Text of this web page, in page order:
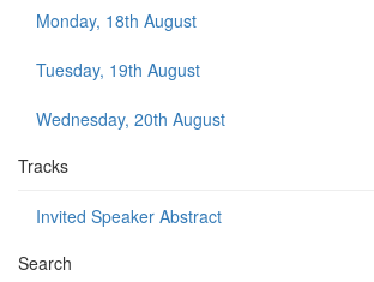
Monday, 18th August
Tuesday, 19th August
Wednesday, 20th August
Tracks
Invited Speaker Abstract
Search